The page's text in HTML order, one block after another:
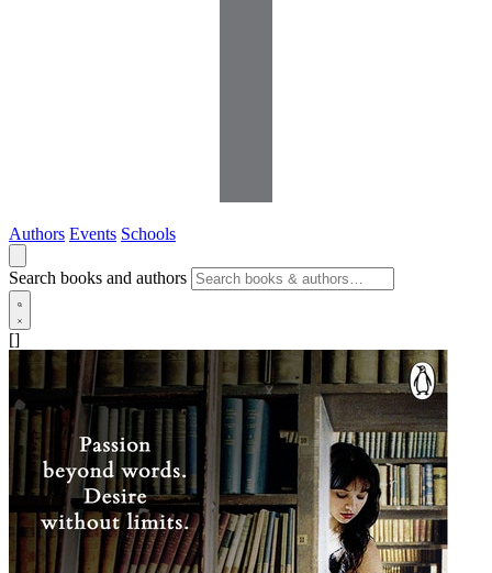
Authors Events Schools
Search books and authors
[]